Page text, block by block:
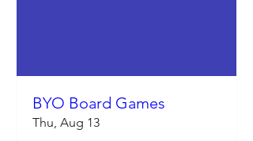
BYO Board Games
Thu, Aug 13